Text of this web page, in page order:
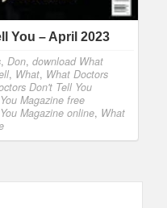
You – April 2023
, Don, download What
, What, What Doctors
Don't Tell You
Magazine free
Magazine online, What